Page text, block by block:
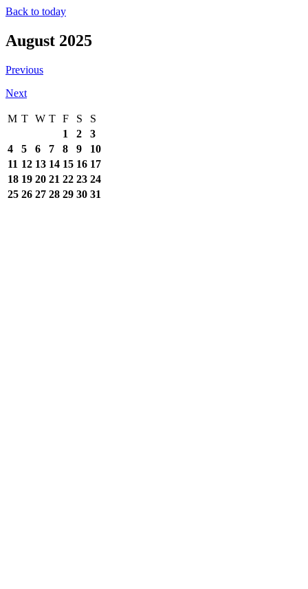
Back to today
August 2025
Previous
Next
M T W T F S
S
1
2
3
4
5 6 7 8 9
10
11 12 13 14 15 16 17
18 19 20 21 22 23 24
25 26 27 28 29 30 31